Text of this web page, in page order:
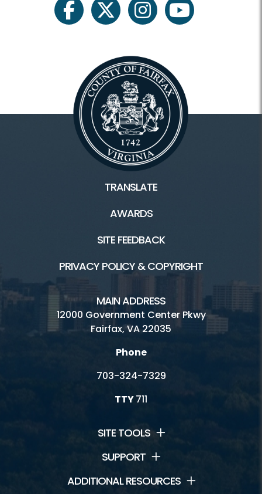
facebooktwitter instagramyoutube
TRANSLATE
AWARDS
SITE FEEDBACK
PRIVACY POLICY & COPYRIGHT
MAIN ADDRESS
12000 Government Center Pkwy
Fairfax, VA 22035
Phone
703-324-7329
TTY711
SITE TOOLS
SUPPORT
ADDITIONAL RESOURCES